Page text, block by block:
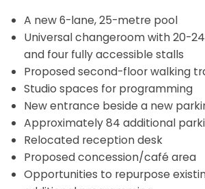
A new 6-lane, 25-metre pool
Universal changeroom with 20-
and four fully accessible stalls
Proposed second-floor walking
Studio spaces for programming
New entrance beside a new
Approximately 84 additional
Relocated reception desk
Proposed concession/café area
Opportunities to repurpose